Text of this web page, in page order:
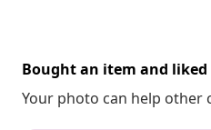
Bought an item and
Your photo can help other